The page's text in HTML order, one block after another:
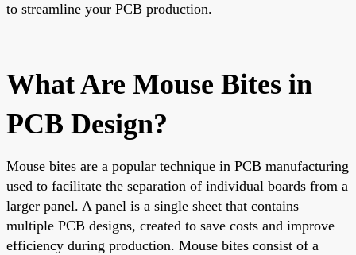
to streamline your PCB production.
What Are Mouse Bites in
PCB Design?
Mouse bites are a popular technique in PCB manufacturing
used to facilitate the separation of individual boards from a
larger panel. A panel is a single sheet that contains
multiple PCB designs, created to save costs and improve
efficiency during production. Mouse bites consist of a